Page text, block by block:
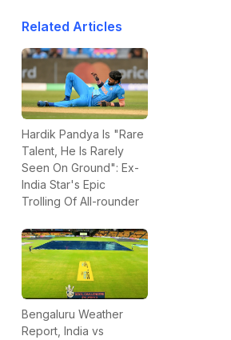
Related Articles
Hardik Pandya Is "Rare
Talent, He Is Rarely
Seen On Ground": Ex-
India Star's Epic
Trolling Of All-rounder
Bengaluru Weather
Report, India vs